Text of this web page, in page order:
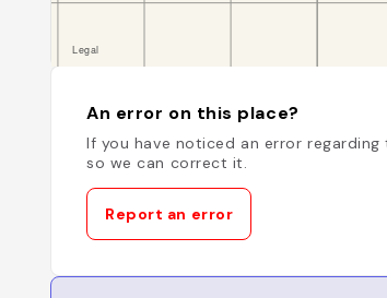
An error on this place?
If you have noticed an error
so we can correct it.
Report an error